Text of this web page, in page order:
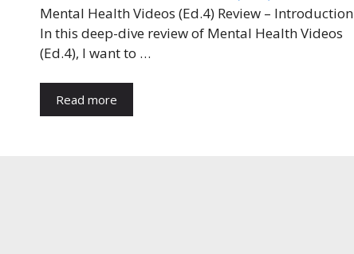
Mental Health Videos (Ed.4) Review – Introduction
In this deep-dive review of Mental Health Videos
(Ed.4), I want to …
Read more